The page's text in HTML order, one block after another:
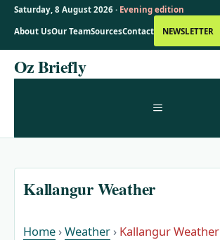
Saturday, 8 August 2026 · Evening edition
About UsOur TeamSourcesContact NEWSLETTER
SkipOz Briefly
MENU
Kallangur Weather
Home ›Weather › Kallangur Weather